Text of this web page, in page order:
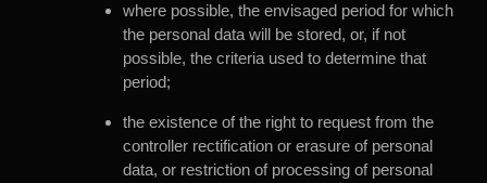
where possible, the envisaged period for which
the personal data will be stored, or, if not
possible, the criteria used to determine that
period;
the existence of the right to request from the
controller rectification or erasure of personal
data, or restriction of processing of personal